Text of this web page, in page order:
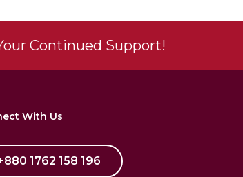
Continued Support!
With Us
1762 158 196